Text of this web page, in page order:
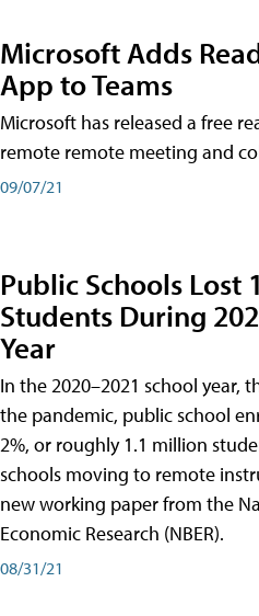
Microsoft Adds
App to Teams
Microsoft has released a free
remote remote meeting and
09/07/21
Public Schools Lost
Students During
Year
In the 2020–2021 school year,
the pandemic, public school
2%, or roughly 1.1 million
schools moving to remote
new working paper from the
Economic Research (NBER).
08/31/21